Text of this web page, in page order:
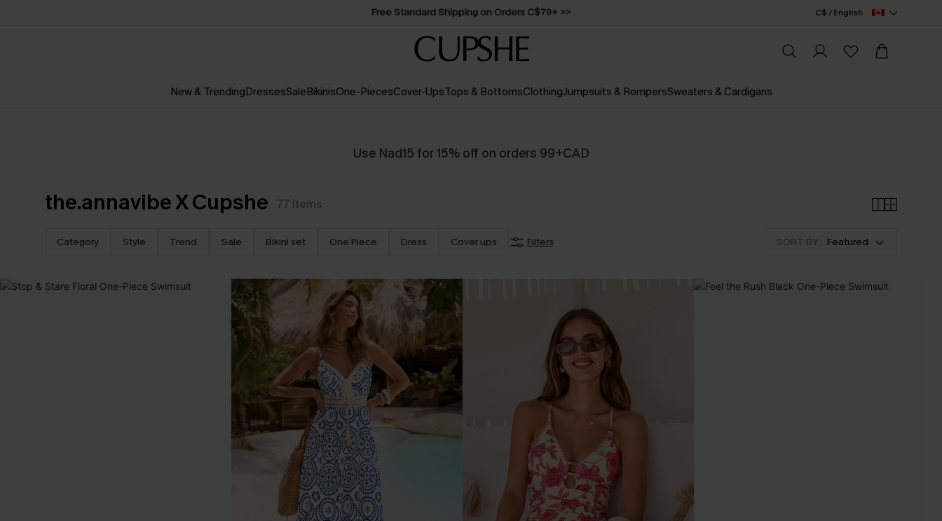
Free Standard Shipping on Orders C$79+ >> C$ / English
New & TrendingDressesSaleBikinisOne-PiecesCover-UpsTops & BottomsClothingJumpsuits & RompersSweaters & Cardigans
Use Nad15 for 15% off on orders 99+CAD
the.annavibe X Cupshe 77 Items
Category Style Trend Sale Bikini set One Piece Dress Cover ups Filters SORT BY : Featured